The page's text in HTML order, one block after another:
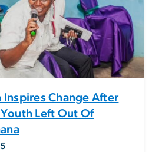
Inspires Change After
Left Out Of